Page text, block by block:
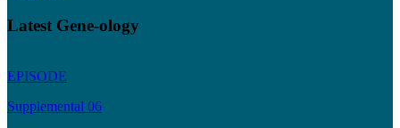
Latest Gene-ology
EPISODE
Supplemental 06